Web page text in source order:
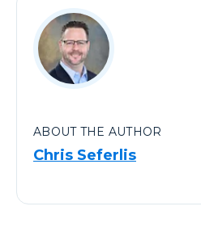
ABOUT THE AUTHOR
Chris Seferlis